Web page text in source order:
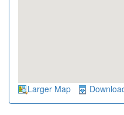
Larger Map